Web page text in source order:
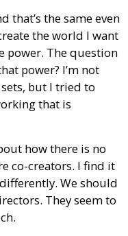
that’s the same even
the world I want
power. The question
power? I’m not
but I tried to
that is
how there is no
co-creators. I find it
We should
They seem to